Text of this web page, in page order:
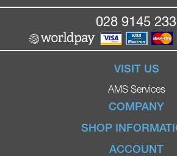
028 9145
VISIT US
AMS Services
COMPANY
Home
Ignite Mobility
SHOP
Terms & Conditions
ACCOUNT